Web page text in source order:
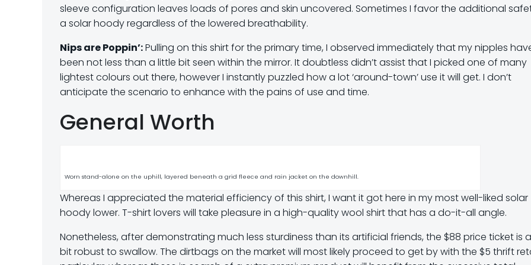
sleeve configuration leaves loads of pores and skin uncovered. Sometimes I favor the additional
a solar hoody regardless of the lowered breathability.
Nips are Poppin’:Pulling on this shirt for the primary time, I observed immediately that my nipples
been not less than a little bit seen within the mirror. It doubtless didn’t assist that I picked one of many
lightest colours out there, however I instantly puzzled how a lot ‘around-town’ use it will get. I don’t
anticipate the scenario to enhance with the pains of use and time.
General Worth
Worn stand-alone on the uphill, layered beneath a grid fleece and rain jacket on the downhill.
Whereas I appreciated the material efficiency of this shirt, I want it got here in my most well-liked solar
hoody lower. T-shirt lovers will take pleasure in a high-quality wool shirt that has a do-it-all angle.
Nonetheless, after demonstrating much less sturdiness than its artificial friends, the $88 price ticket is
bit robust to swallow. The dirtbags on the market will most likely proceed to get by with the $5 thrift